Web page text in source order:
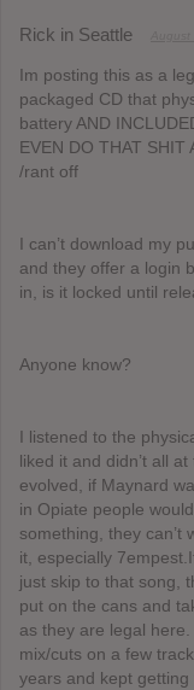
Rick in Seattle
Im posting this as a
packaged CD that
battery AND
EVEN DO THAT SHIT
/rant off
I can’t download my
and they offer a login
in, is it locked until
Anyone know?
I listened to the
liked it and didn’t all
evolved, if Maynard
in Opiate people
something, they can’t
it, especially
just skip to that song,
put on the cans and
as they are legal
mix/cuts on a few
years and kept